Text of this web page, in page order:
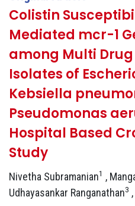
Colistin
Mediated mcr-1
among Multi
Isolates of
Kebsiella
Pseudomonas
Hospital Based
Study
Nivetha Subramanian1 ,
Udhayasankar Ranganathan3